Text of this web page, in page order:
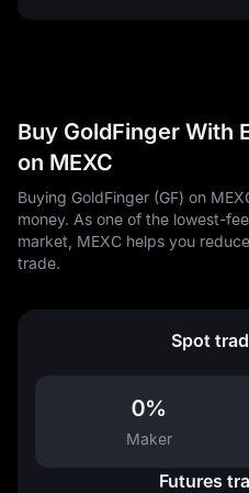
Buy GoldFinger With
on MEXC
Buying GoldFinger (GF) on
money. As one of the lowest-
market, MEXC helps you
trade.
Spot
0%
Maker
Futures